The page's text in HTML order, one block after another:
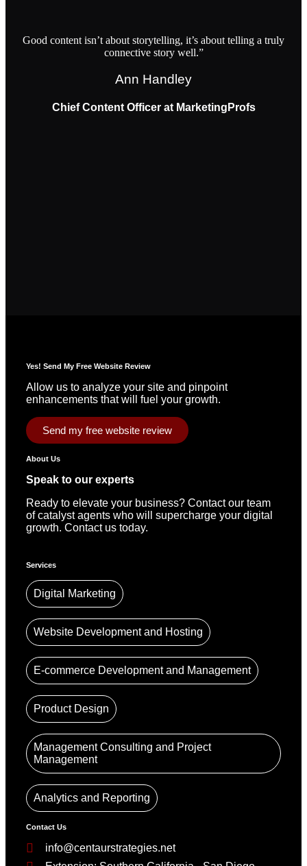
Good content isn’t about storytelling, it’s about telling a truly
connective story well.”
Ann Handley
Chief Content Officer at MarketingProfs
Yes! Send My Free Website Review
Allow us to analyze your site and pinpoint
enhancements that will fuel your growth.
Send my free website review
About Us
Speak to our experts
Ready to elevate your business? Contact our team
of catalyst agents who will supercharge your digital
growth. Contact us today.
Services
Digital Marketing
Website Development and Hosting
E-commerce Development and Management
Product Design
Management Consulting and Project
Management
Analytics and Reporting
Contact Us
info@centaurstrategies.net